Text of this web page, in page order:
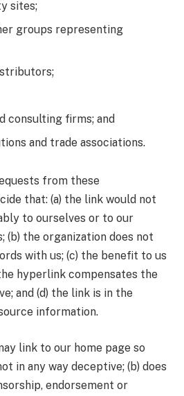
sites;
groups representing
consulting firms; and
and trade associations.
from these
that: (a) the link would not
to ourselves or to our
(b) the organization does not
with us; (c) the benefit to us
hyperlink compensates the
and (d) the link is in the
information.
link to our home page so
in any way deceptive; (b) does
endorsement or